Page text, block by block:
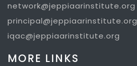
network@jeppiaarinstitute.org
principal@jeppiaarinstitute.org
iqac@jeppiaarinstitute.org
MORE LINKS